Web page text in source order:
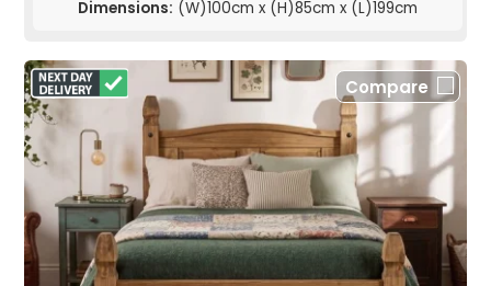
Dimensions: (W)100cm x (H)85cm x (L)199cm
Compare